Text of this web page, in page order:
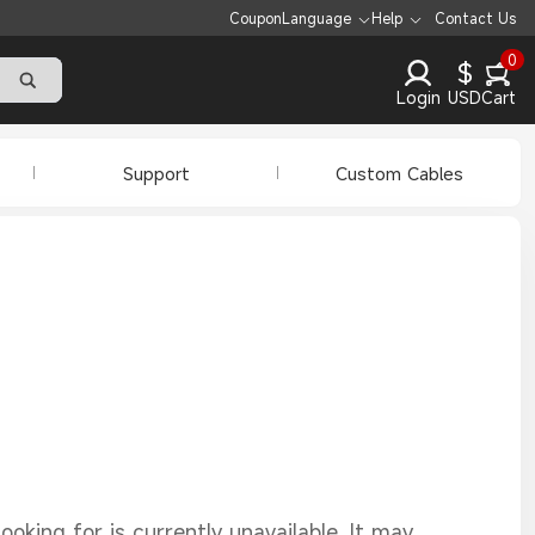
CouponLanguage Help Contact Us
Login
$
USD
0
Cart
Support Custom Cables